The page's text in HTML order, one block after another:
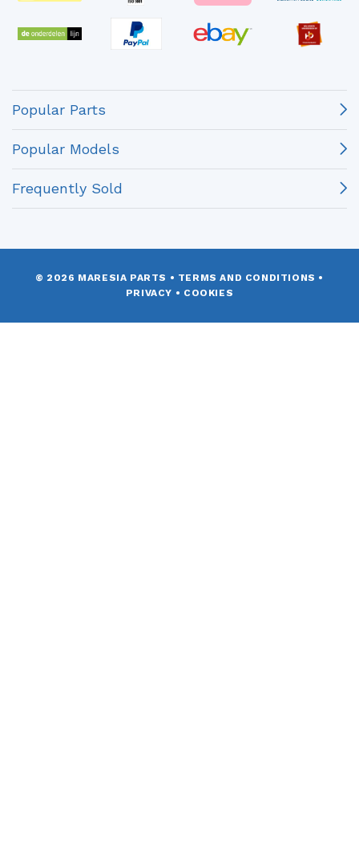
Popular Parts
Popular Models
Frequently Sold
© 2026 MARESIA PARTS • TERMS AND CONDITIONS •
PRIVACY • COOKIES